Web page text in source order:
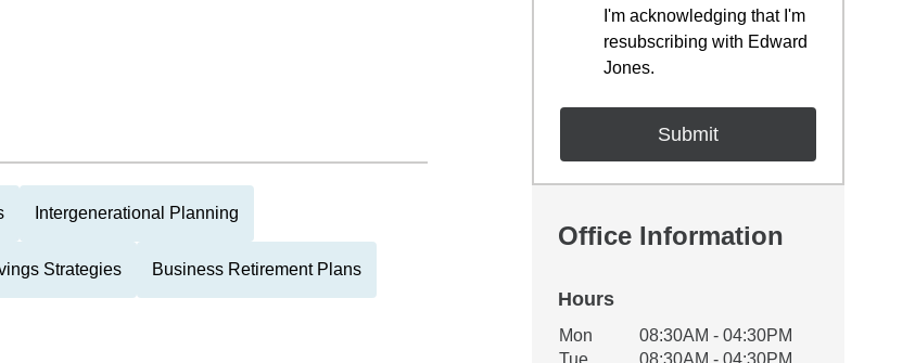
Intergenerational Planning
Strategies Business Retirement Plans
I'm acknowledging that I'm
resubscribing with Edward
Jones.
Office Information
Hours
Office Hours
Weekday Availability
Mon
08:30AM - 04:30PM
Tue
08:30AM - 04:30PM